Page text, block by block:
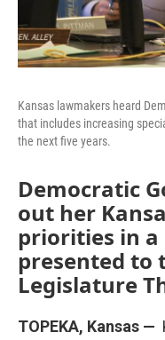
Kansas lawmakers heard
that includes increasing
the next five years.
Democratic
out her
priorities in a
presented to
Legislature
TOPEKA, Kansas —